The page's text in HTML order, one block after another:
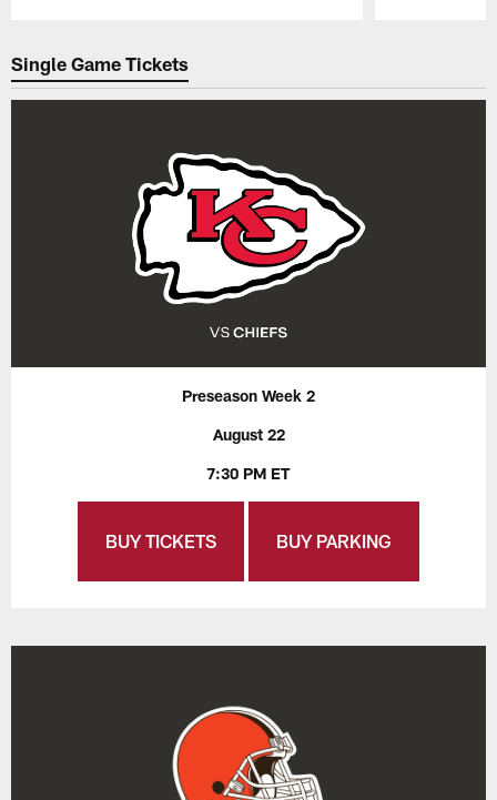
Single Game Tickets
Preseason Week 2
August 22
7:30 PM ET
BUY TICKETS BUY PARKING